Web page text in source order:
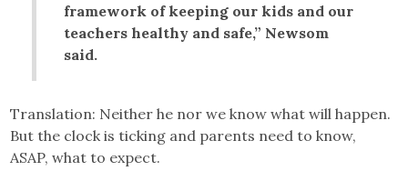
framework of keeping our kids and our
teachers healthy and safe,” Newsom
said.
Translation: Neither he nor we know what will happen.
But the clock is ticking and parents need to know,
ASAP, what to expect.